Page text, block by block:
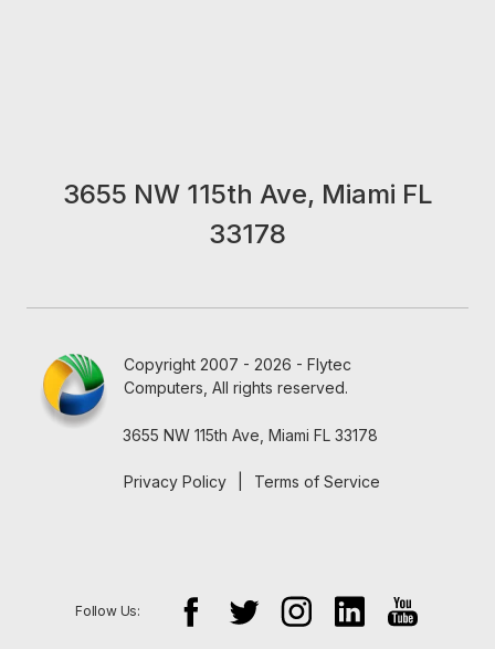
3655 NW 115th Ave, Miami FL
33178
Copyright 2007 - 2026 - Flytec
Computers, All rights reserved.
3655 NW 115th Ave, Miami FL 33178
Privacy Policy Terms of Service
Follow Us: